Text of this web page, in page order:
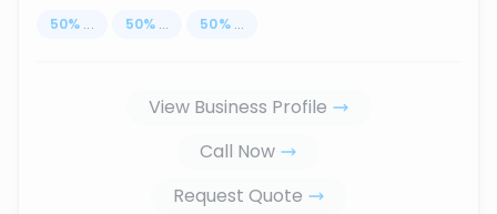
50% ... 50% ... 50% ...
View Business Profile
Call Now
Request Quote